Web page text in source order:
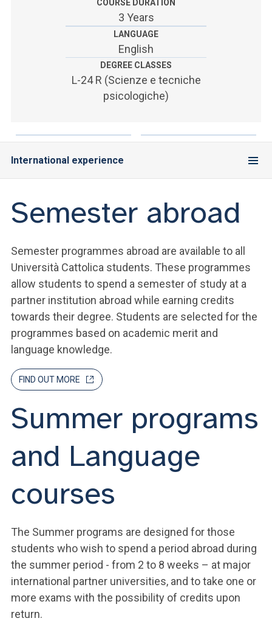
SEI UN DOCENTE O UN MEMBRO DELLO STAFF
ACCEDI A CLOUDMAIL
COURSE DURATION
3 Years
LANGUAGE
English
DEGREE CLASSES
L-24 R (Scienze e tecniche
psicologiche)
International experience
Semester abroad
Semester programmes abroad are available to all
Università Cattolica students. These programmes
allow students to spend a semester of study at a
partner institution abroad while earning credits
towards their degree. Students are selected for the
programmes based on academic merit and
language knowledge.
FIND OUT MORE
Summer programs
and Language
courses
The Summer programs are designed for those
students who wish to spend a period abroad during
the summer period - from 2 to 8 weeks – at major
international partner universities, and to take one or
more exams with the possibility of credits upon
return.